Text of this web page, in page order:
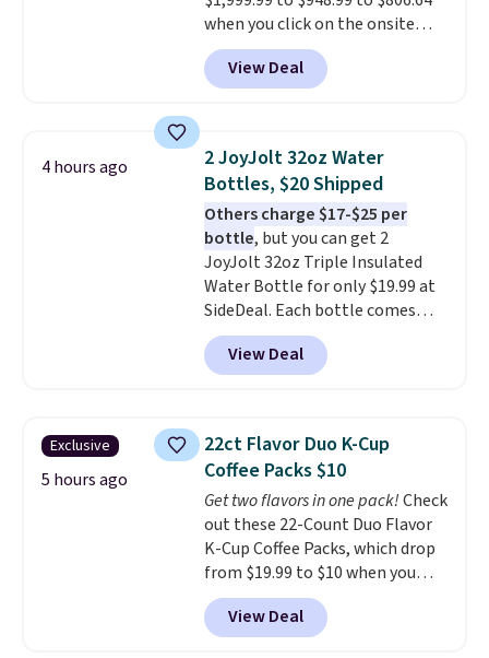
when you click on the onsite
coupon box at Wayfair. Most
stores are charging $1,300. This
arcade machine features a full-
arcade buttons, and a
professional joystick. A 2-year
warranty and free support for
the life of your machine are
included with your purchase.
can be played by one or two
players. Shipping is free.
View Deal
4 hours ago
2 JoyJolt 32oz Water
Bottles, $20 Shipped
Others charge $17-$25 per
bottle, but you can get 2
JoyJolt 32oz Triple Insulated
Water Bottle for only $19.99 at
SideDeal. Each bottle comes
with a straw lid, an extra straw,
and a flip lid. Drinks stay warm
or cold for up to 12 hours.
4.5/5 stars for the rich colors,
temperature retention, and lid
options. For free shipping: sign
in (or create a free account),
choose a color, pick the $9.99
shipping option, and then enter
code BDFREE at checkout.
View Deal
Exclusive
5 hours ago
22ct Flavor Duo K-Cup
Coffee Packs $10
Get two flavors in one pack!Check
out these 22-Count Duo Flavor
K-Cup Coffee Packs, which drop
from $19.99 to $10 when you
apply our exclusive coupon code
BRADSDUOS during checkout at
Maud's. Plus our code bags you
View Deal